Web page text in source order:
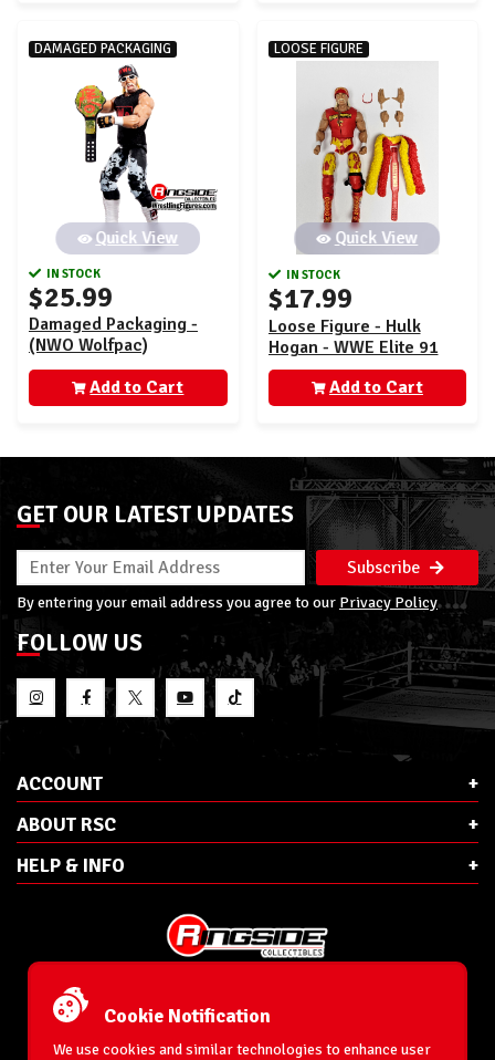
DAMAGED PACKAGING
Quick View
IN STOCK
$25.99
Damaged Packaging -
(NWO Wolfpac)
Hollywood Hulk Hogan -
WWE From the Vault
Exclusive Series 7
Add to Cart
LOOSE FIGURE
Quick View
IN STOCK
$17.99
Loose Figure - Hulk
Hogan - WWE Elite 91
Add to Cart
GET OUR LATEST UPDATES
Subscribe
By entering your email address you agree to our Privacy Policy
FOLLOW US
ACCOUNT
ABOUT RSC
HELP & INFO
Phone:
Ringside Collectibles, Inc.
193 Hanse Ave
Cookie Notification
We use cookies and similar technologies to enhance user